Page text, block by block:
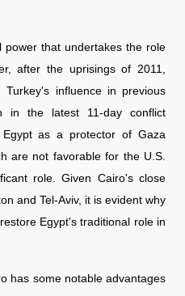
power that undertakes the role
after the uprisings of 2011,
influence in previous
in the latest 11-day conflict
as a protector of Gaza
are not favorable for the U.S.
role. Given Cairo's close
and Tel-Aviv, it is evident why
Egypt's traditional role in
has some notable advantages